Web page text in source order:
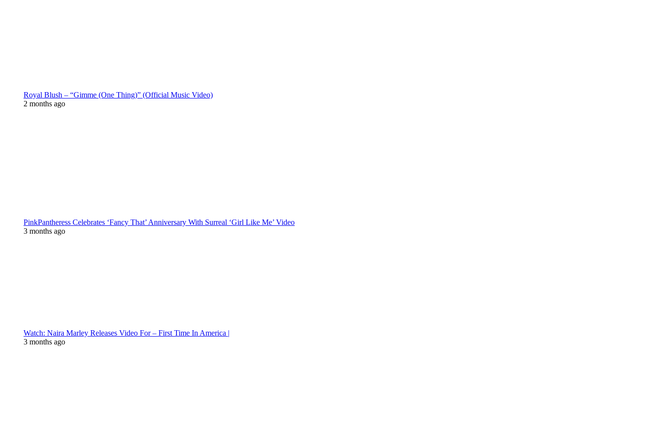
Royal Blush – “Gimme (One Thing)” (Official Music Video)
2 months ago
PinkPantheress Celebrates ‘Fancy That’ Anniversary With Surreal ‘Girl Like Me’ Video
3 months ago
Watch: Naira Marley Releases Video For – First Time In America |
3 months ago